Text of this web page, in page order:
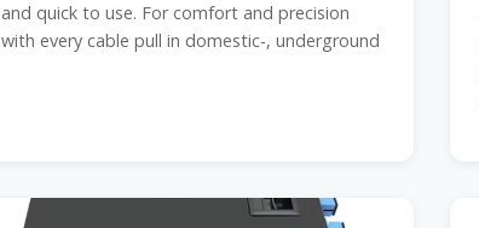
and quick to use. For comfort and precision
with every cable pull in domestic-, underground